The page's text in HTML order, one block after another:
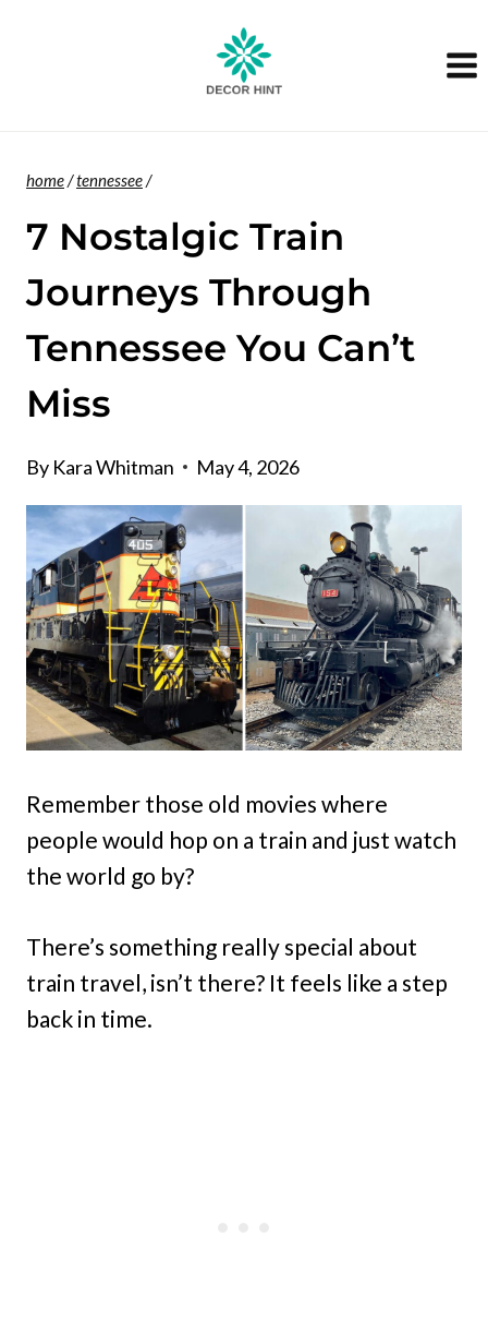
home/tennessee/
7 Nostalgic Train
Journeys Through
Tennessee You Can’t
Miss
By Kara Whitman May 4, 2026
Remember those old movies where
people would hop on a train and just watch
the world go by?
There’s something really special about
train travel, isn’t there? It feels like a step
back in time.